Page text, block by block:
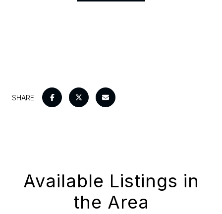
SHARE
Available Listings in
the Area